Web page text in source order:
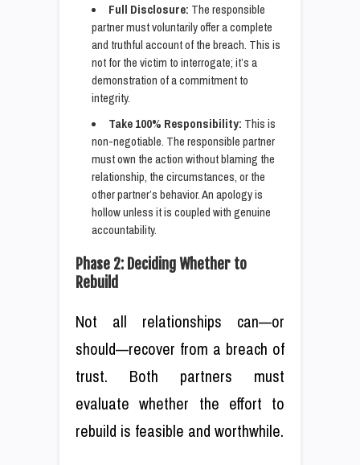
Full Disclosure: The responsible
partner must voluntarily offer a complete
and truthful account of the breach. This is
not for the victim to interrogate; it’s a
demonstration of a commitment to
integrity.
Take 100% Responsibility: This is
non-negotiable. The responsible partner
must own the action without blaming the
relationship, the circumstances, or the
other partner’s behavior. An apology is
hollow unless it is coupled with genuine
accountability.
Phase 2: Deciding Whether to
Rebuild
Not all relationships can—or
should—recover from a breach of
trust. Both partners must
evaluate whether the effort to
rebuild is feasible and worthwhile.